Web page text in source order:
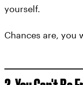
yourself.
Chances are, you